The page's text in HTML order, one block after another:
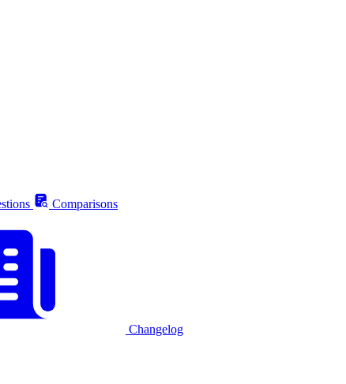
Comparisons
Changelog